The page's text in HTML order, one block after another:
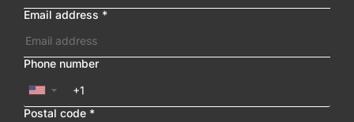
Email address *
Phone number
▼
Postal code *